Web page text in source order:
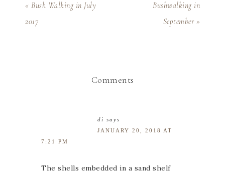
« Bush Walking in July
2017
Bushwalking in
September »
Comments
di says
JANUARY 20, 2018 AT
7:21 PM
The shells embedded in a sand shelf